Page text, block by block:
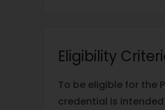
Eligibility
To be eligible for the
credential is